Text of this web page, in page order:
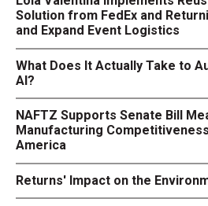
Solution from FedEx and
and Expand Event Logistics
What Does It Actually Take to
AI?
NAFTZ Supports Senate Bill
Manufacturing
America
Returns' Impact on the